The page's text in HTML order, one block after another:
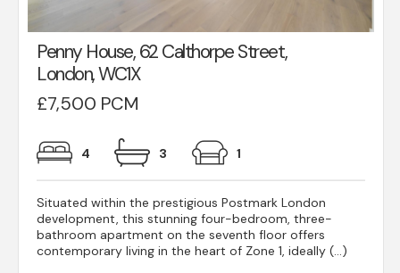
Penny House, 62 Calthorpe Street,
London, WC1X
£7,500 PCM
4 3 1
Situated within the prestigious Postmark London
development, this stunning four-bedroom, three-
bathroom apartment on the seventh floor offers
contemporary living in the heart of Zone 1, ideally (...)